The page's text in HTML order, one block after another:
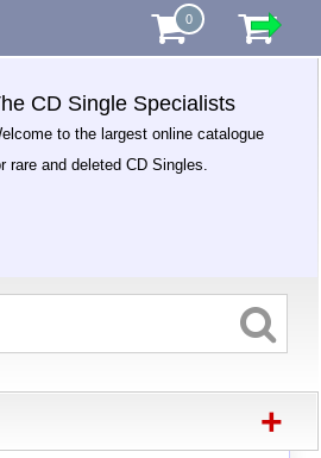
0
CD Single Specialists
to the largest online catalogue
rare and deleted CD Singles.
+